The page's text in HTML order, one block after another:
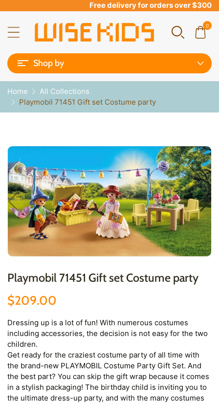
Free delivery for orders over $300
0
Shop by
Home
All Collections
Playmobil 71451 Gift set Costume party
Playmobil 71451 Gift set Costume party
$209.00
Dressing up is a lot of fun! With numerous costumes
including accessories, the decision is not easy for the two
children.
Get ready for the craziest costume party of all time with
the brand-new PLAYMOBIL Costume Party Gift Set. And
the best part? You can skip the gift wrap because it comes
in a stylish packaging! The birthday child is inviting you to
the ultimate dress-up party, and with the many costumes